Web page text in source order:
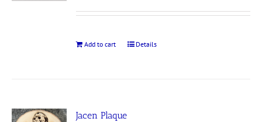
Add to cart Details
Jacen Plaque